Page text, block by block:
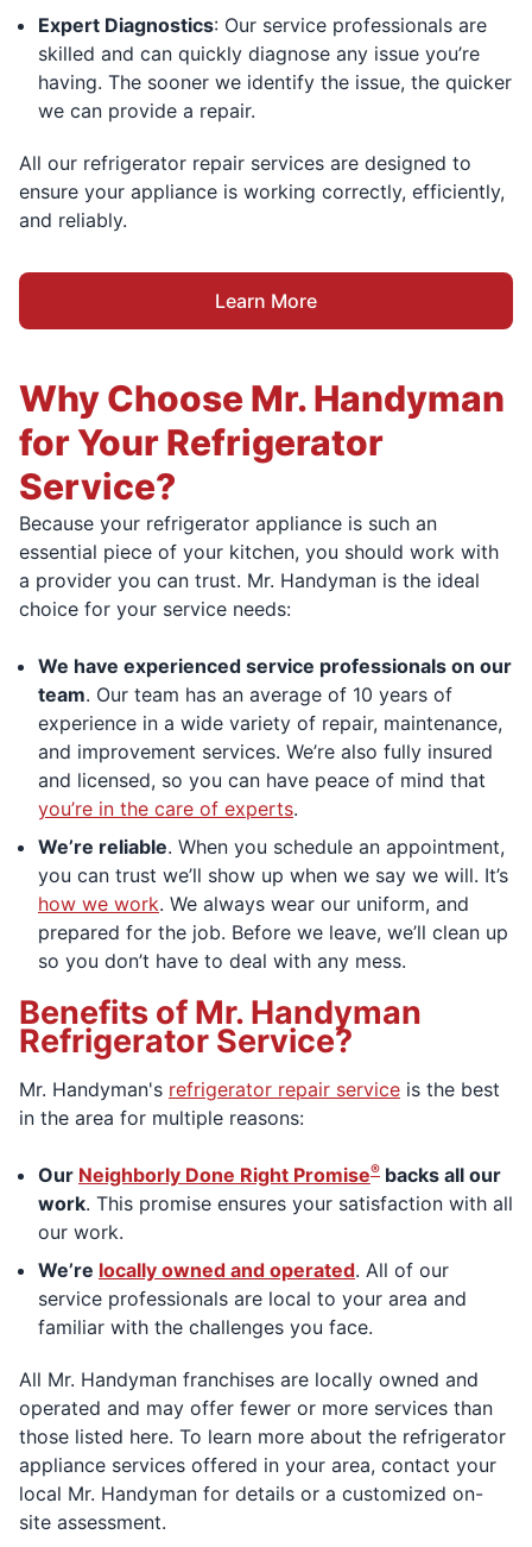
Expert Diagnostics: Our service professionals are
skilled and can quickly diagnose any issue you’re
having. The sooner we identify the issue, the quicker
we can provide a repair.
All our refrigerator repair services are designed to
ensure your appliance is working correctly, efficiently,
and reliably.
Learn More
Why Choose Mr. Handyman
for Your Refrigerator
Service?
Because your refrigerator appliance is such an
essential piece of your kitchen, you should work with
a provider you can trust. Mr. Handyman is the ideal
choice for your service needs:
We have experienced service professionals on our
team. Our team has an average of 10 years of
experience in a wide variety of repair, maintenance,
and improvement services. We’re also fully insured
and licensed, so you can have peace of mind that
you’re in the care of experts.
We’re reliable. When you schedule an appointment,
you can trust we’ll show up when we say we will. It’s
how we work. We always wear our uniform, and
prepared for the job. Before we leave, we’ll clean up
so you don’t have to deal with any mess.
Benefits of Mr. Handyman
Refrigerator Service?
Mr. Handyman's refrigerator repair service is the best
in the area for multiple reasons:
Our Neighborly Done Right Promise® backs all our
work. This promise ensures your satisfaction with all
our work.
We’re locally owned and operated. All of our
service professionals are local to your area and
familiar with the challenges you face.
All Mr. Handyman franchises are locally owned and
operated and may offer fewer or more services than
those listed here. To learn more about the refrigerator
appliance services offered in your area, contact your
local Mr. Handyman for details or a customized on-
site assessment.